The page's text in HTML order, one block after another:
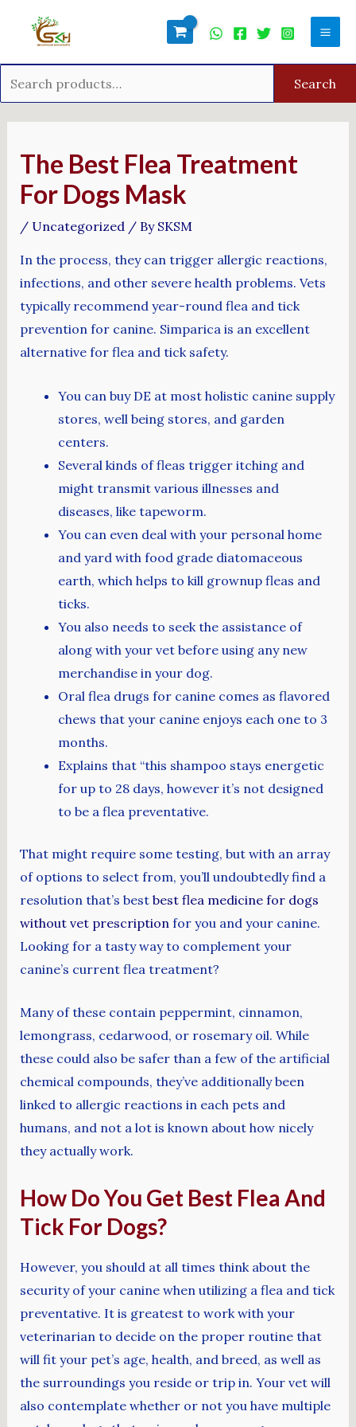
Search
The Best Flea Treatment
For Dogs Mask
/ Uncategorized/ By SKSM
In the process, they can trigger allergic reactions,
infections, and other severe health problems. Vets
typically recommend year-round flea and tick
prevention for canine. Simparica is an excellent
alternative for flea and tick safety.
You can buy DE at most holistic canine supply
stores, well being stores, and garden
centers.
Several kinds of fleas trigger itching and
might transmit various illnesses and
diseases, like tapeworm.
You can even deal with your personal home
and yard with food grade diatomaceous
earth, which helps to kill grownup fleas and
ticks.
You also needs to seek the assistance of
along with your vet before using any new
merchandise in your dog.
Oral flea drugs for canine comes as flavored
chews that your canine enjoys each one to 3
months.
Explains that “this shampoo stays energetic
for up to 28 days, however it’s not designed
to be a flea preventative.
That might require some testing, but with an array
of options to select from, you’ll undoubtedly find a
resolution that’s best best flea medicine for dogs
without vet prescription for you and your canine.
Looking for a tasty way to complement your
canine’s current flea treatment?
Many of these contain peppermint, cinnamon,
lemongrass, cedarwood, or rosemary oil. While
these could also be safer than a few of the artificial
chemical compounds, they’ve additionally been
linked to allergic reactions in each pets and
humans, and not a lot is known about how nicely
they actually work.
How Do You Get Best Flea And
Tick For Dogs?
However, you should at all times think about the
security of your canine when utilizing a flea and tick
preventative. It is greatest to work with your
veterinarian to decide on the proper routine that
will fit your pet’s age, health, and breed, as well as
the surroundings you reside or trip in. Your vet will
also contemplate whether or not you have multiple